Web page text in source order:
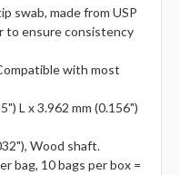
swab, made from USP
to ensure consistency
with most
L x 3.962 mm (0.156")
Wood shaft.
bag, 10 bags per box =